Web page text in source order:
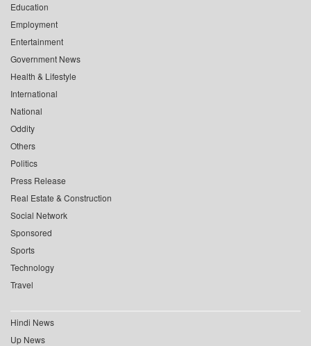
Education
Employment
Entertainment
Government News
Health & Lifestyle
International
National
Oddity
Others
Politics
Press Release
Real Estate & Construction
Social Network
Sponsored
Sports
Technology
Travel
Hindi News
Up News